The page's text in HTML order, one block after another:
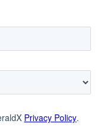
Privacy Policy.